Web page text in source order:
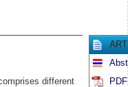
different